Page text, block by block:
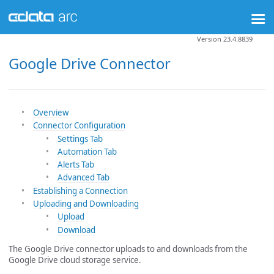
Google Drive Connector
Version 23.4.8839
Overview
Connector Configuration
Settings Tab
Automation Tab
Alerts Tab
Advanced Tab
Establishing a Connection
Uploading and Downloading
Upload
Download
The Google Drive connector uploads to and downloads from the
Google Drive cloud storage service.